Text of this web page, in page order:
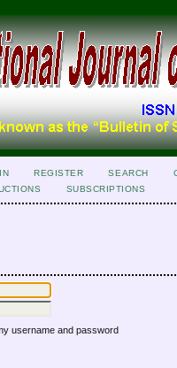
REGISTER SEARCH
SUBSCRIPTIONS
username and password